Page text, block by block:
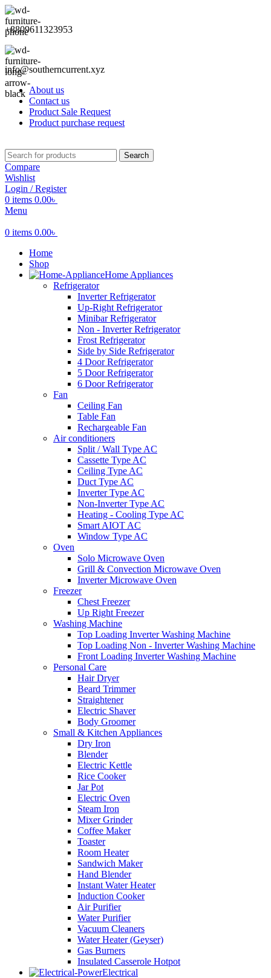
+8809611323953
info@southerncurrent.xyz
About us
Contact us
Product Sale Request
Product purchase request
Search
Compare
Wishlist
Login / Register
0 items 0.00৳
Menu
0 items 0.00৳
Home
Shop
Home Appliances
Refrigerator
Inverter Refrigerator
Up-Right Refrigerator
Minibar Refrigerator
Non - Inverter Refrigerator
Frost Refrigerator
Side by Side Refrigerator
4 Door Refrigerator
5 Door Refrigerator
6 Door Refrigerator
Fan
Ceiling Fan
Table Fan
Rechargeable Fan
Air conditioners
Split / Wall Type AC
Cassette Type AC
Ceiling Type AC
Duct Type AC
Inverter Type AC
Non-Inverter Type AC
Heating - Cooling Type AC
Smart AIOT AC
Window Type AC
Oven
Solo Microwave Oven
Grill & Convection Microwave Oven
Inverter Microwave Oven
Freezer
Chest Freezer
Up Right Freezer
Washing Machine
Top Loading Inverter Washing Machine
Top Loading Non - Inverter Washing Machine
Front Loading Inverter Washing Machine
Personal Care
Hair Dryer
Beard Trimmer
Straightener
Electric Shaver
Body Groomer
Small & Kitchen Appliances
Dry Iron
Blender
Electric Kettle
Rice Cooker
Jar Pot
Electric Oven
Steam Iron
Mixer Grinder
Coffee Maker
Toaster
Room Heater
Sandwich Maker
Hand Blender
Instant Water Heater
Induction Cooker
Air Purifier
Water Purifier
Vacuum Cleaners
Water Heater (Geyser)
Gas Burners
Insulated Casserole Hotpot
Electrical